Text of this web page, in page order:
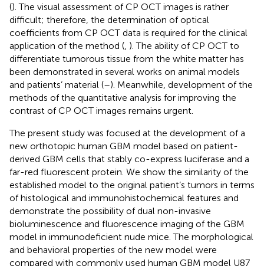
(). The visual assessment of CP OCT images is rather
difficult; therefore, the determination of optical
coefficients from CP OCT data is required for the clinical
application of the method ( ). The ability of CP OCT to
differentiate tumorous tissue from the white matter has
been demonstrated in several works on animal models
and patients’ material (–). Meanwhile, development of the
methods of the quantitative analysis for improving the
contrast of CP OCT images remains urgent.
The present study was focused at the development of a
new orthotopic human GBM model based on patient-
derived GBM cells that stably co-express luciferase and a
far-red fluorescent protein. We show the similarity of the
established model to the original patient’s tumors in terms
of histological and immunohistochemical features and
demonstrate the possibility of dual non-invasive
bioluminescence and fluorescence imaging of the GBM
model in immunodeficient nude mice. The morphological
and behavioral properties of the new model were
compared with commonly used human GBM model U87